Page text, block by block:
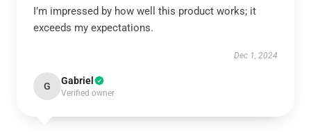
I’m impressed by how well this product works; it
exceeds my expectations.
Dec 1, 2024
G Gabriel
Verified owner